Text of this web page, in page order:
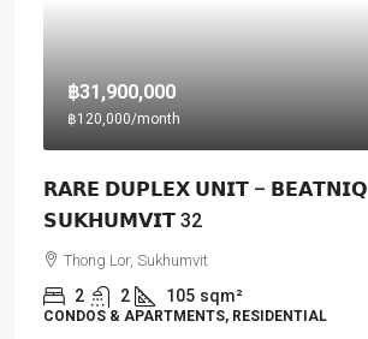
฿31,900,000
฿120,000/month
𝗥𝗔𝗥𝗘 𝗗𝗨𝗣𝗟𝗘𝗫 𝗨𝗡𝗜𝗧 – 𝗕𝗘𝗔𝗧𝗡𝗜𝗤
𝗦𝗨𝗞𝗛𝗨𝗠𝗩𝗜𝗧 32
Thong Lor, Sukhumvit
2 2 105 sqm²
CONDOS & APARTMENTS, RESIDENTIAL